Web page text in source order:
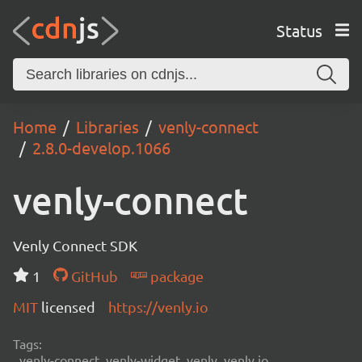
Status
Home Libraries
venly-connect
2.8.0-develop.1066
venly-connect
Venly Connect SDK
1
GitHub
package
MIT licensed https://venly.io
Tags: